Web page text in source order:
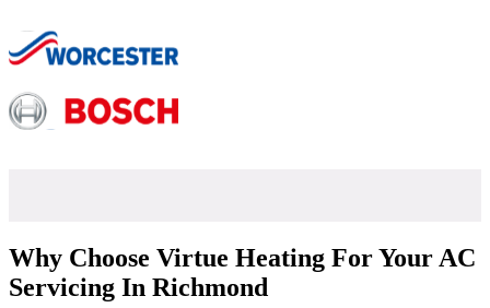
Why Choose Virtue Heating For Your AC
Servicing In Richmond